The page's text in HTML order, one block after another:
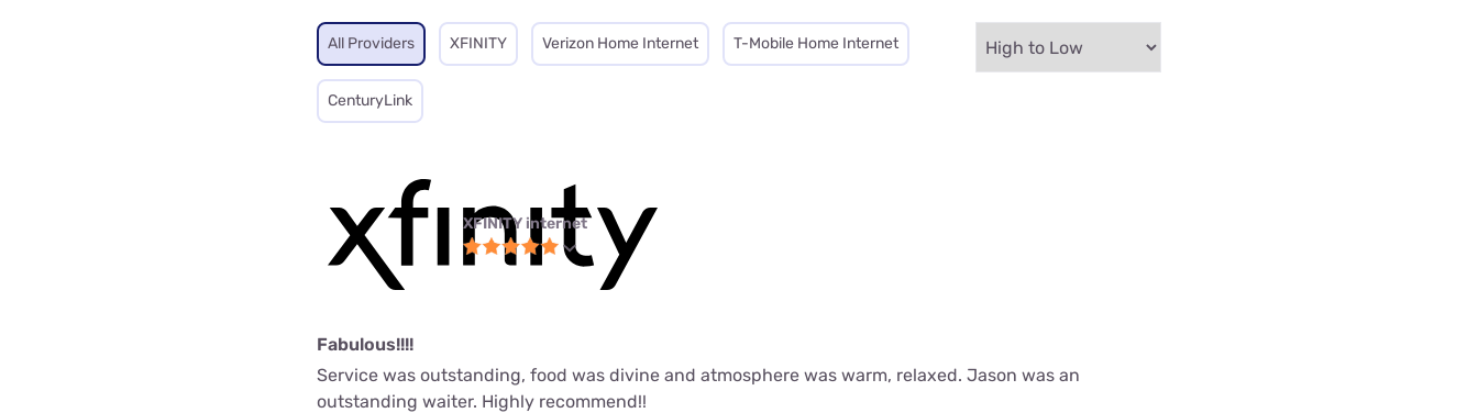
All Providers XFINITY Verizon Home Internet T-Mobile Home Internet
CenturyLink
XFINITY internet
Fabulous!!!!
Service was outstanding, food was divine and atmosphere was warm, relaxed. Jason was an
outstanding waiter. Highly recommend!!